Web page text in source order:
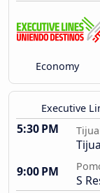
Economy
Executive
5:30 PM
9:00 PM
S